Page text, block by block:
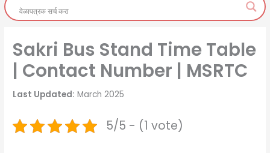
Sakri Bus Stand Time Table
| Contact Number | MSRTC
Last Updated: March 2025
5/5 - (1 vote)